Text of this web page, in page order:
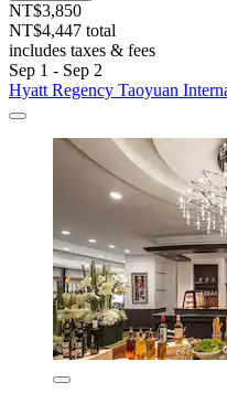
NT$3,850
NT$4,447 total
includes taxes & fees
Sep 1 - Sep 2
Hyatt Regency Taoyuan